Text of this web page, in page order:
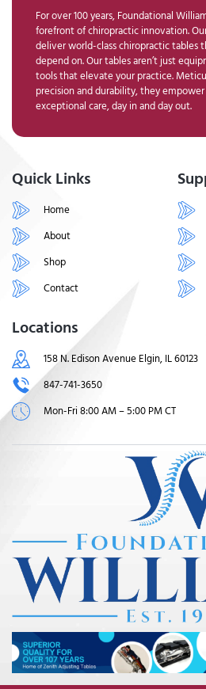
For over 100 years, Foundational
forefront of chiropractic innovation.
deliver world-class chiropractic tables
depend on. Our tables aren’t just
tools that elevate your practice.
precision and durability, they
exceptional care, day in and day out.
Quick Links
Home
About
Shop
Contact
Locations
158 N. Edison Avenue Elgin, IL 60123
847-741-3650
Mon-Fri 8:00 AM – 5:00 PM CT